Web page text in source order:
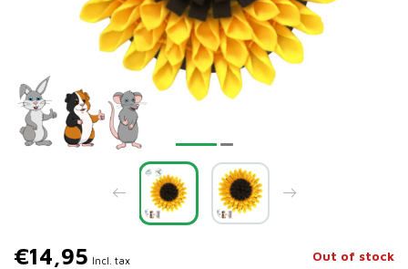
€14,95 Incl. tax Out of stock